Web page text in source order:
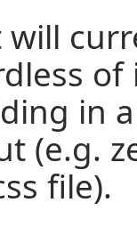
will
in
(e.g.
file).